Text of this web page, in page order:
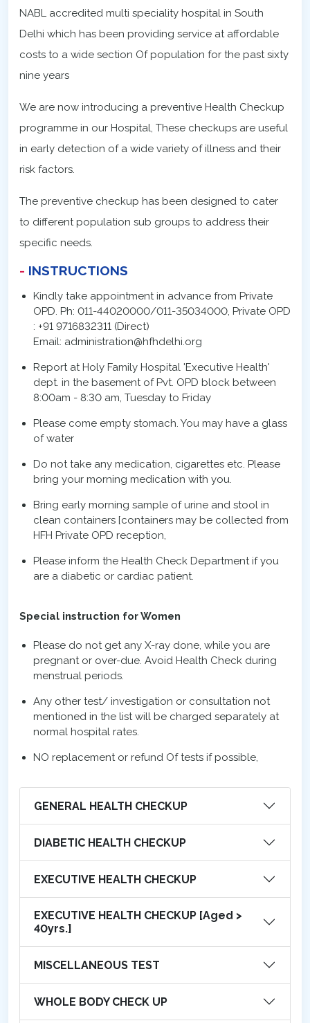
NABL accredited multi speciality hospital in South
Delhi which has been providing service at affordable
costs to a wide section Of population for the past sixty
nine years
We are now introducing a preventive Health Checkup
programme in our Hospital, These checkups are useful
in early detection of a wide variety of illness and their
risk factors.
The preventive checkup has been designed to cater
to different population sub groups to address their
specific needs.
INSTRUCTIONS
Kindly take appointment in advance from Private
OPD. Ph: 011-44020000/011-35034000, Private OPD
: +91 9716832311 (Direct)
Email: administration@hfhdelhi.org
Report at Holy Family Hospital 'Executive Health'
dept. in the basement of Pvt. OPD block between
8:00am - 8:30 am, Tuesday to Friday
Please come empty stomach. You may have a glass
of water
Do not take any medication, cigarettes etc. Please
bring your morning medication with you.
Bring early morning sample of urine and stool in
clean containers [containers may be collected from
HFH Private OPD reception,
Please inform the Health Check Department if you
are a diabetic or cardiac patient.
Special instruction for Women
Please do not get any X-ray done, while you are
pregnant or over-due. Avoid Health Check during
menstrual periods.
Any other test/ investigation or consultation not
mentioned in the list will be charged separately at
normal hospital rates.
NO replacement or refund Of tests if possible,
GENERAL HEALTH CHECKUP
DIABETIC HEALTH CHECKUP
EXECUTIVE HEALTH CHECKUP
EXECUTIVE HEALTH CHECKUP [Aged >
40yrs.]
MISCELLANEOUS TEST
WHOLE BODY CHECK UP